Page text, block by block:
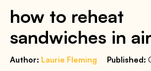
how to reheat
sandwiches in
Author: Laurie Fleming Published: